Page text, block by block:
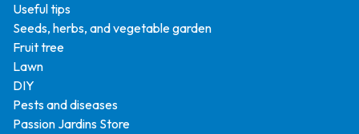
Useful tips
Seeds, herbs, and vegetable garden
Fruit tree
Lawn
DIY
Pests and diseases
Passion Jardins Store